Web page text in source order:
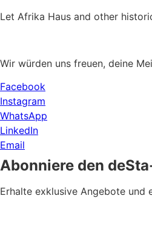
Let Afrika Haus and other
Wir würden uns freuen, deine
Facebook
Instagram
WhatsApp
LinkedIn
Email
Abonniere den
Erhalte exklusive Angebote und